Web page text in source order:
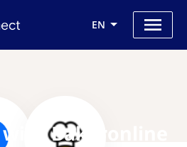
EN
with Bakeronline